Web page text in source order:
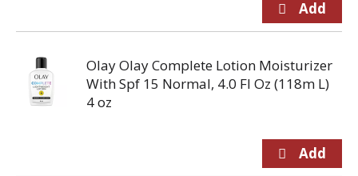
Olay Olay Complete Lotion Moisturizer
With Spf 15 Normal, 4.0 Fl Oz (118m L)
4 oz